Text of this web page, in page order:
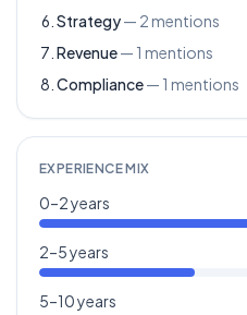
Strategy— 2mentions
Revenue— 1 mentions
Compliance— 1 mentions
EXPERIENCE MIX
0–2 years
2–5 years
5–10 years